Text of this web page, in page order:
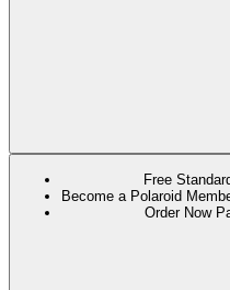
Free
Become a Polaroid
Order Now